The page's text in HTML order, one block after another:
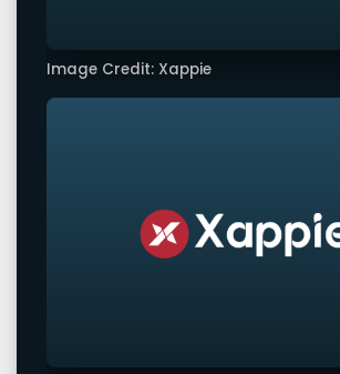
Image Credit: Xappie